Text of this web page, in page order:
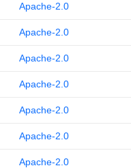
Apache-2.0
Apache-2.0
Apache-2.0
Apache-2.0
Apache-2.0
Apache-2.0
Apache-2.0